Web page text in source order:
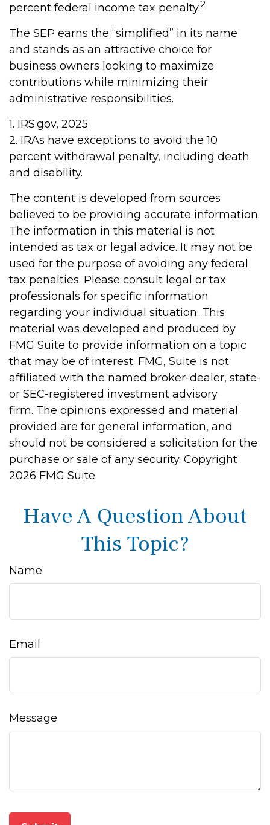
percent federal income tax penalty.2
The SEP earns the “simplified” in its name
and stands as an attractive choice for
business owners looking to maximize
contributions while minimizing their
administrative responsibilities.
1. IRS.gov, 2025
2. IRAs have exceptions to avoid the 10
percent withdrawal penalty, including death
and disability.
The content is developed from sources
believed to be providing accurate information.
The information in this material is not
intended as tax or legal advice. It may not be
used for the purpose of avoiding any federal
tax penalties. Please consult legal or tax
professionals for specific information
regarding your individual situation. This
material was developed and produced by
FMG Suite to provide information on a topic
that may be of interest. FMG, Suite is not
affiliated with the named broker-dealer, state-
or SEC-registered investment advisory
firm. The opinions expressed and material
provided are for general information, and
should not be considered a solicitation for the
purchase or sale of any security. Copyright
2026 FMG Suite.
Have A Question About
This Topic?
Name
Email
Message